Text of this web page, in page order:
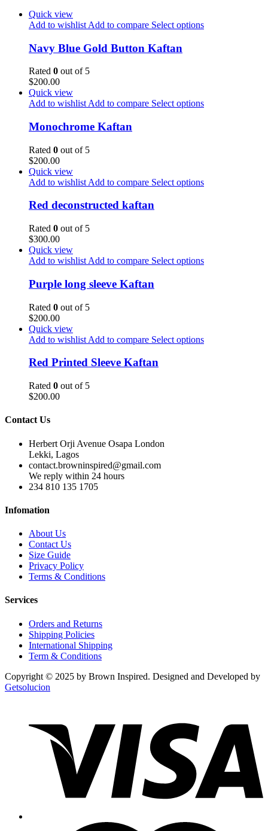
Quick view
Add to wishlist Add to compare Select options
Navy Blue Gold Button Kaftan
Rated 0 out of 5
$200.00
Quick view
Add to wishlist Add to compare Select options
Monochrome Kaftan
Rated 0 out of 5
$200.00
Quick view
Add to wishlist Add to compare Select options
Red deconstructed kaftan
Rated 0 out of 5
$300.00
Quick view
Add to wishlist Add to compare Select options
Purple long sleeve Kaftan
Rated 0 out of 5
$200.00
Quick view
Add to wishlist Add to compare Select options
Red Printed Sleeve Kaftan
Rated 0 out of 5
$200.00
Contact Us
Herbert Orji Avenue Osapa London
Lekki, Lagos
contact.browninspired@gmail.com
We reply within 24 hours
234 810 135 1705
Infomation
About Us
Contact Us
Size Guide
Privacy Policy
Terms & Conditions
Services
Orders and Returns
Shipping Policies
International Shipping
Term & Conditions
Copyright © 2025 by Brown Inspired. Designed and Developed by
Getsolucion